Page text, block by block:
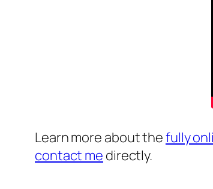
Learn more about thefully
contact me directly.